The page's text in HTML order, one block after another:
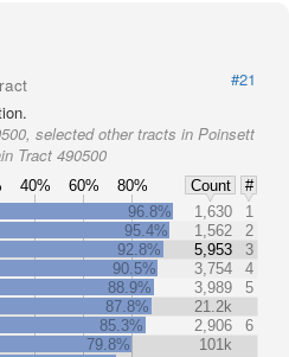
#21
selected other tracts in Poinsett
Tract 490500
40% 60% 80% Count
#
96.8% 1,630
1
95.4%
1,562
2
92.8%
5,953
3
90.5%
3,754
4
88.9%
3,989
5
87.8%
21.2k
85.3%
2,906
6
79.8%
101k